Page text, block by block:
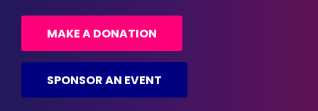
MAKE A DONATION
SPONSOR AN EVENT